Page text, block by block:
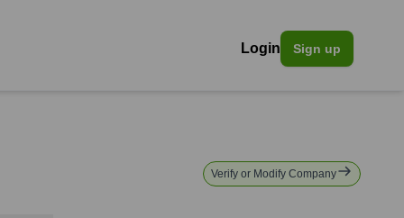
Login Sign up
Verify or Modify Company